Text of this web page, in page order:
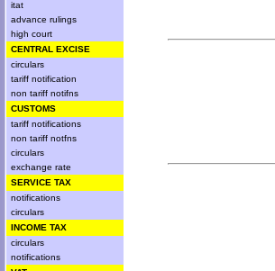
itat
advance rulings
high court
CENTRAL EXCISE
circulars
tariff notification
non tariff notifns
CUSTOMS
tariff notifications
non tariff notfns
circulars
exchange rate
SERVICE TAX
notifications
circulars
INCOME TAX
circulars
notifications